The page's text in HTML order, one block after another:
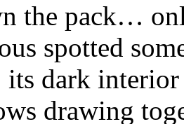
the pack…
spotted
dark
drawing